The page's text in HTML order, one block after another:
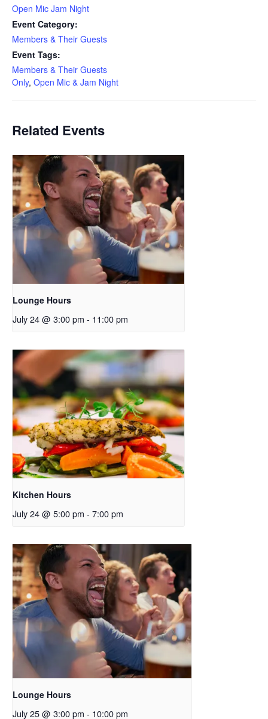
Open Mic Jam Night
Event Category:
Members & Their Guests
Event Tags:
Members & Their Guests
Only, Open Mic & Jam Night
Related Events
Lounge Hours
July 24 @ 3:00 pm - 11:00 pm
Kitchen Hours
July 24 @ 5:00 pm - 7:00 pm
Lounge Hours
July 25 @ 3:00 pm - 10:00 pm